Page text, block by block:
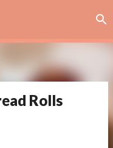
Rolls